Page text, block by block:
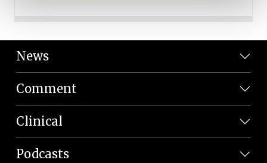
News
Comment
Clinical
Podcasts